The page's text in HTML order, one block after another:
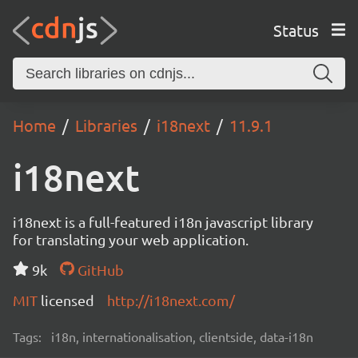
Status
Home Libraries i18next 11.9.1
i18next
i18next is a full-featured i18n javascript library
for translating your web application.
9k
GitHub
MIT licensed http://i18next.com/
Tags: i18n, internationalisation, clientside, data-i18n